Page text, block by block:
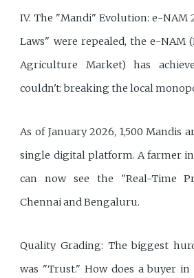
IV. The "Mandi" Evolution: e-NAM
Laws" were repealed, the e-NAM
Agriculture Market) has
couldn't: breaking the local
As of January 2026, 1,500 Mandis
single digital platform. A farmer
can now see the "Real-Time
Chennai and Bengaluru.
Quality Grading: The biggest
was "Trust." How does a buyer